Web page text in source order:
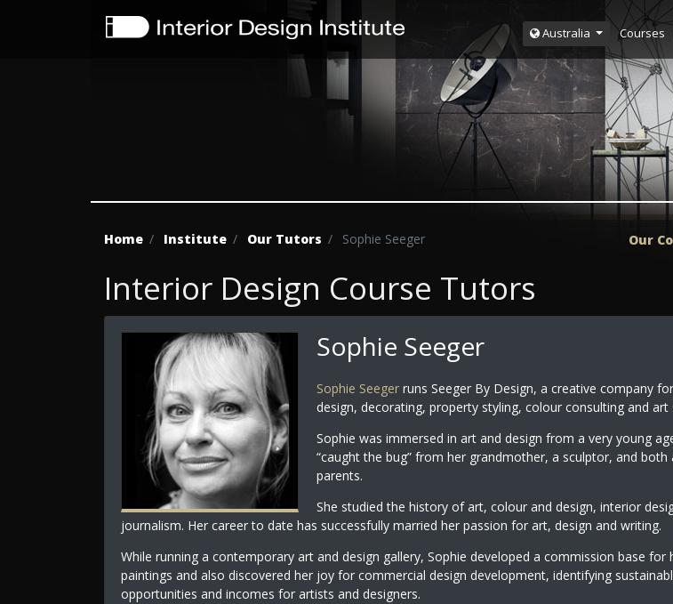
Australia Courses
Home Institute Our Tutors Sophie Seeger Our
Interior Design Course Tutors
Sophie Seeger
Sophie Seegerruns Seeger By Design, a creative company
design, decorating, property styling, colour consulting and art
Sophie was immersed in art and design from a very young
“caught the bug” from her grandmother, a sculptor, and both
parents.
She studied the history of art, colour and design, interior
journalism. Her career to date has successfully married her passion for art, design and writing.
While running a contemporary art and design gallery, Sophie developed a commission base for
paintings and also discovered her joy for commercial design development, identifying
opportunities and incomes for artists and designers.